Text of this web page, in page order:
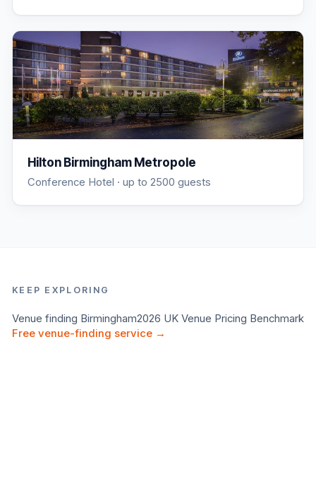
Hilton Birmingham Metropole
Conference Hotel · up to 2500 guests
KEEP EXPLORING
Venue finding Birmingham2026 UK Venue Pricing Benchmark
Free venue-finding service →